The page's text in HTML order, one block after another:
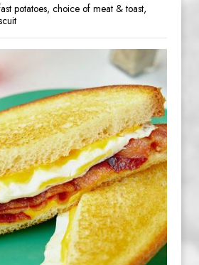
potatoes, choice of meat & toast,